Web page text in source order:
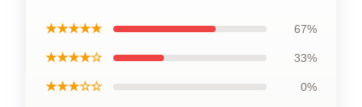
★★★★★ 67%
★★★★☆ 33%
★★★☆☆ 0%